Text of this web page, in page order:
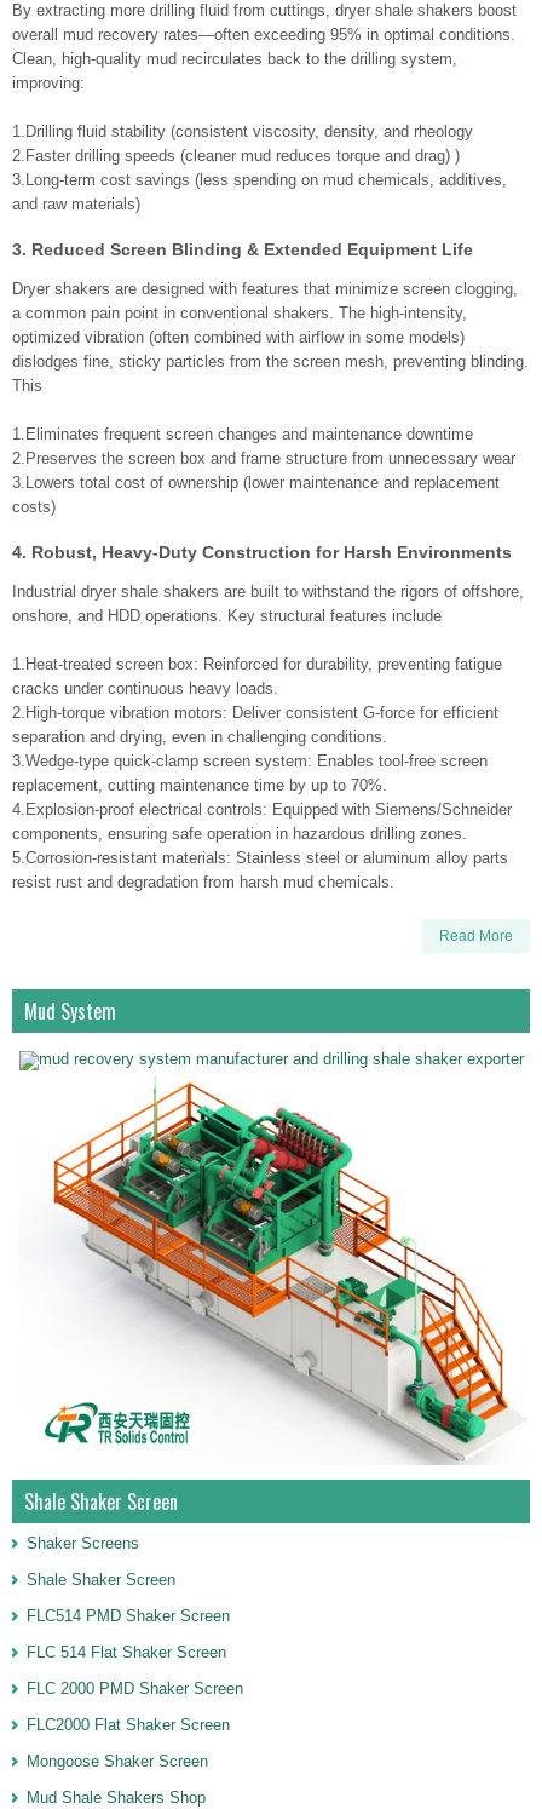
By extracting more drilling fluid from cuttings, dryer shale shakers boost
overall mud recovery rates—often exceeding 95% in optimal conditions.
Clean, high-quality mud recirculates back to the drilling system,
improving:
1.Drilling fluid stability (consistent viscosity, density, and rheology
2.Faster drilling speeds (cleaner mud reduces torque and drag) )
3.Long-term cost savings (less spending on mud chemicals, additives,
and raw materials)
3. Reduced Screen Blinding & Extended Equipment Life
Dryer shakers are designed with features that minimize screen clogging,
a common pain point in conventional shakers. The high-intensity,
optimized vibration (often combined with airflow in some models)
dislodges fine, sticky particles from the screen mesh, preventing blinding.
This
1.Eliminates frequent screen changes and maintenance downtime
2.Preserves the screen box and frame structure from unnecessary wear
3.Lowers total cost of ownership (lower maintenance and replacement
costs)
4. Robust, Heavy-Duty Construction for Harsh Environments
Industrial dryer shale shakers are built to withstand the rigors of offshore,
onshore, and HDD operations. Key structural features include
1.Heat-treated screen box: Reinforced for durability, preventing fatigue
cracks under continuous heavy loads.
2.High-torque vibration motors: Deliver consistent G-force for efficient
separation and drying, even in challenging conditions.
3.Wedge-type quick-clamp screen system: Enables tool-free screen
replacement, cutting maintenance time by up to 70%.
4.Explosion-proof electrical controls: Equipped with Siemens/Schneider
components, ensuring safe operation in hazardous drilling zones.
5.Corrosion-resistant materials: Stainless steel or aluminum alloy parts
resist rust and degradation from harsh mud chemicals.
Read More
Mud System
Shale Shaker Screen
Shaker Screens
Shale Shaker Screen
FLC514 PMD Shaker Screen
FLC 514 Flat Shaker Screen
FLC 2000 PMD Shaker Screen
FLC2000 Flat Shaker Screen
Mongoose Shaker Screen
Mud Shale Shakers Shop